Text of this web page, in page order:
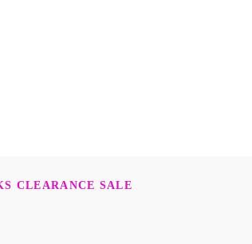
CLEARANCE SALE